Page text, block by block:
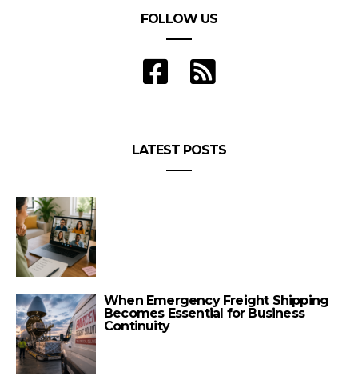
FOLLOW US
LATEST POSTS
When Emergency Freight Shipping
Becomes Essential for Business
Continuity